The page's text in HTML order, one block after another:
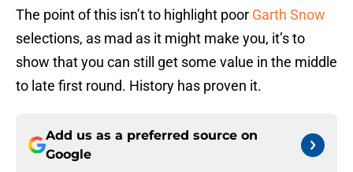
The point of this isn’t to highlight poor Garth Snow
selections, as mad as it might make you, it’s to
show that you can still get some value in the middle
to late first round. History has proven it.
Add us as a preferred source on
Google